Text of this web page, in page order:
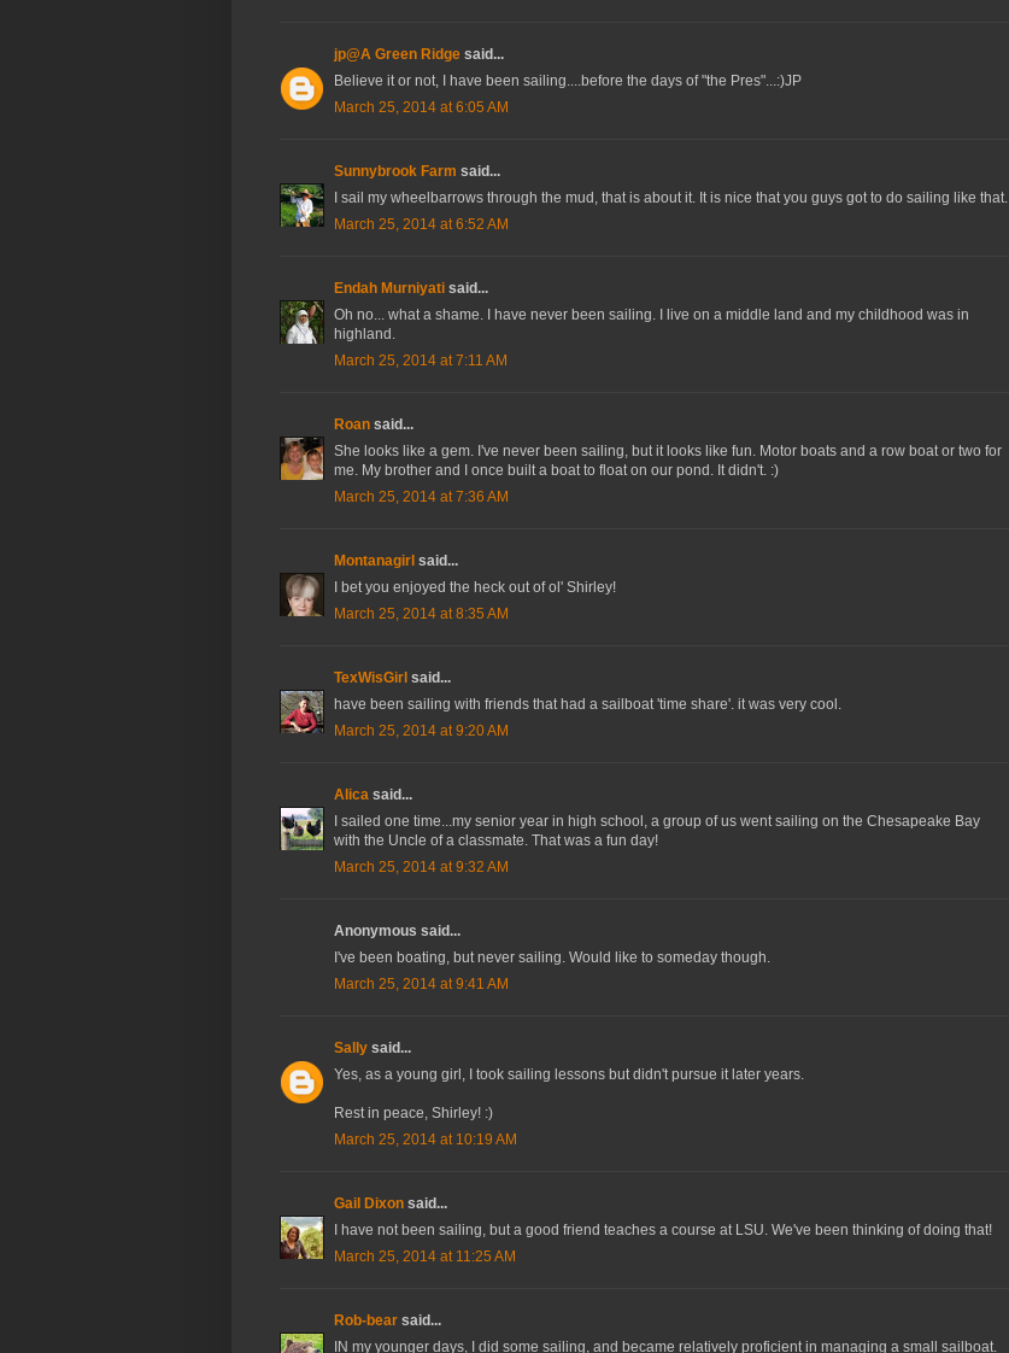
jp@A Green Ridge said...
Believe it or not, I have been sailing....before the days of "the Pres"...:)JP
March 25, 2014 at 6:05 AM
Sunnybrook Farm said...
I sail my wheelbarrows through the mud, that is about it. It is nice that you guys got to do sailing like that.
March 25, 2014 at 6:52 AM
Endah Murniyati said...
Oh no... what a shame. I have never been sailing. I live on a middle land and my childhood was in
highland.
March 25, 2014 at 7:11 AM
Roan said...
She looks like a gem. I've never been sailing, but it looks like fun. Motor boats and a row boat or two for
me. My brother and I once built a boat to float on our pond. It didn't. :)
March 25, 2014 at 7:36 AM
Montanagirl said...
I bet you enjoyed the heck out of ol' Shirley!
March 25, 2014 at 8:35 AM
TexWisGirl said...
have been sailing with friends that had a sailboat 'time share'. it was very cool.
March 25, 2014 at 9:20 AM
Alica said...
I sailed one time...my senior year in high school, a group of us went sailing on the Chesapeake Bay
with the Uncle of a classmate. That was a fun day!
March 25, 2014 at 9:32 AM
Anonymous said...
I've been boating, but never sailing. Would like to someday though.
March 25, 2014 at 9:41 AM
Sally said...
Yes, as a young girl, I took sailing lessons but didn't pursue it later years.
Rest in peace, Shirley! :)
March 25, 2014 at 10:19 AM
Gail Dixon said...
I have not been sailing, but a good friend teaches a course at LSU. We've been thinking of doing that!
March 25, 2014 at 11:25 AM
Rob-bear said...
IN my younger days, I did some sailing, and became relatively proficient in managing a small sailboat.